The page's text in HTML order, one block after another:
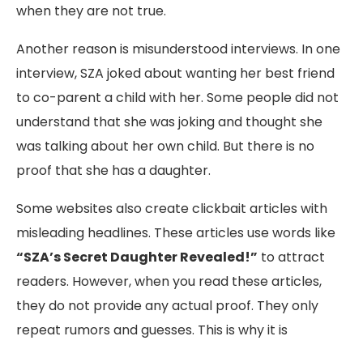
when they are not true.
Another reason is misunderstood interviews. In one
interview, SZA joked about wanting her best friend
to co-parent a child with her. Some people did not
understand that she was joking and thought she
was talking about her own child. But there is no
proof that she has a daughter.
Some websites also create clickbait articles with
misleading headlines. These articles use words like
“SZA’s Secret Daughter Revealed!” to attract
readers. However, when you read these articles,
they do not provide any actual proof. They only
repeat rumors and guesses. This is why it is